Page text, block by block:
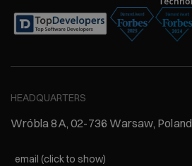
HEADQUARTERS
Wróbla 8A, 02-736 Warsaw, Poland
email (click to show)